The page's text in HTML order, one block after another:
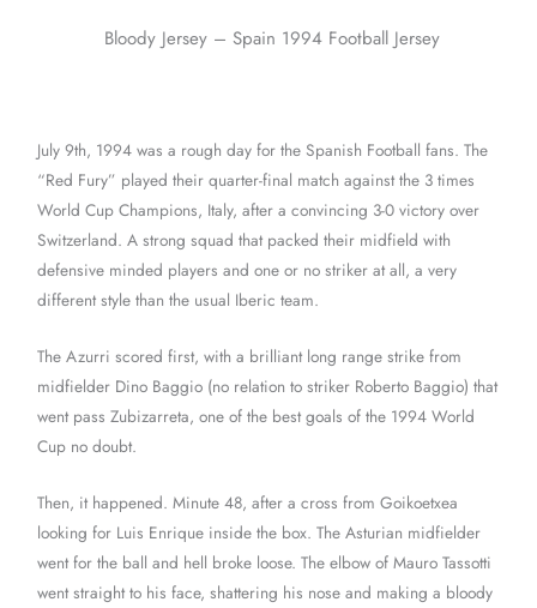
Bloody Jersey – Spain 1994 Football Jersey
July 9th, 1994 was a rough day for the Spanish Football fans. The
“Red Fury” played their quarter-final match against the 3 times
World Cup Champions, Italy, after a convincing 3-0 victory over
Switzerland. A strong squad that packed their midfield with
defensive minded players and one or no striker at all, a very
different style than the usual Iberic team.
The Azurri scored first, with a brilliant long range strike from
midfielder Dino Baggio (no relation to striker Roberto Baggio) that
went pass Zubizarreta, one of the best goals of the 1994 World
Cup no doubt.
Then, it happened. Minute 48, after a cross from Goikoetxea
looking for Luis Enrique inside the box. The Asturian midfielder
went for the ball and hell broke loose. The elbow of Mauro Tassotti
went straight to his face, shattering his nose and making a bloody